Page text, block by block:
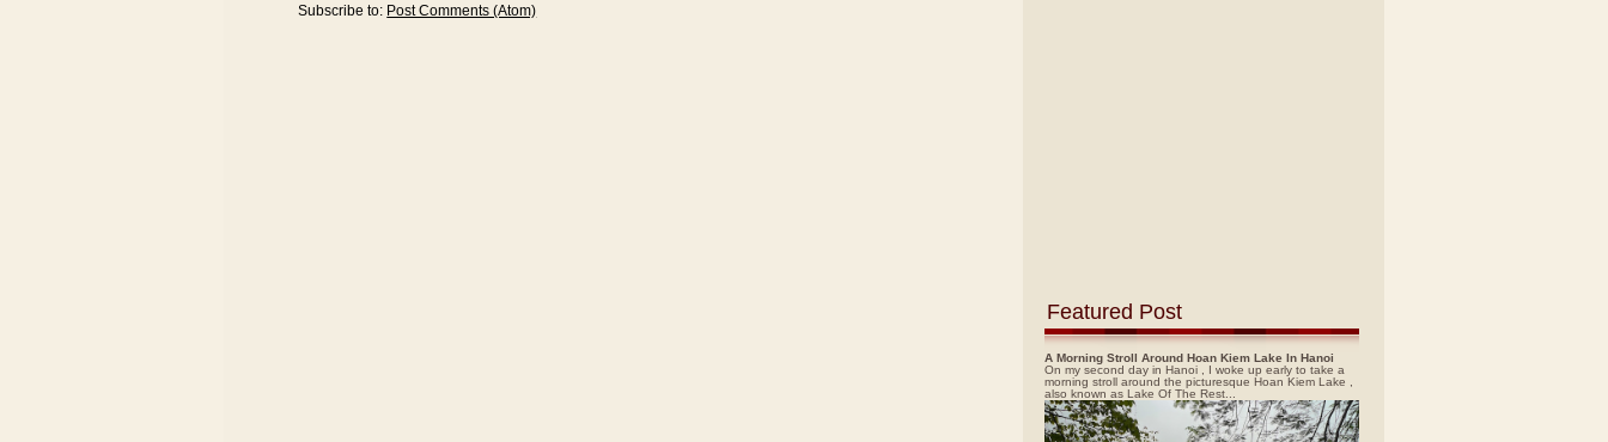
Subscribe to: Post Comments (Atom)
Featured Post
A Morning Stroll Around Hoan Kiem Lake In Hanoi
On my second day in Hanoi , I woke up early to take a
morning stroll around the picturesque Hoan Kiem Lake ,
also known as Lake Of The Rest...